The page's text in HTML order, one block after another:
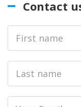
Contact
Name
name